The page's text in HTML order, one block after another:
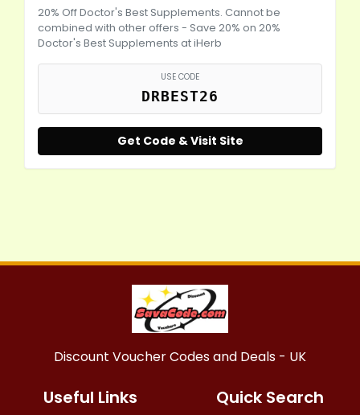
20% Off Doctor's Best Supplements. Cannot be
combined with other offers - Save 20% on 20%
Doctor's Best Supplements atiHerb
USE CODE
DRBEST26
Get Code & Visit Site
Discount Voucher Codes and Deals - UK
Useful Links Quick Search